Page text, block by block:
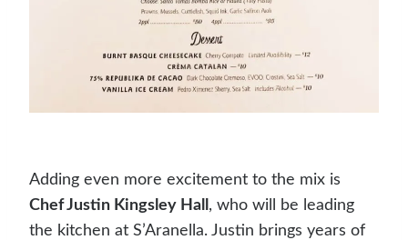
Adding even more excitement to the mix is
Chef Justin Kingsley Hall , who will be leading
the kitchen at S’Aranella. Justin brings years of